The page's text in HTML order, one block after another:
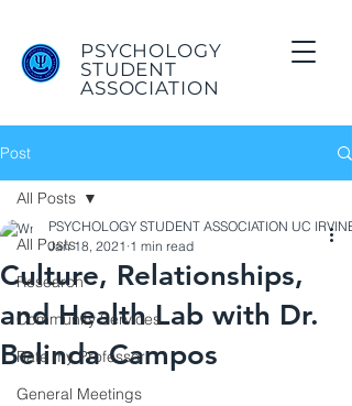
PSYCHOLOGY
STUDENT
ASSOCIATION
Post
All Posts
Research
Community Services
Rate my Professor
General Meetings
All Posts
Culture, Relationships,
and Health Lab with Dr.
Belinda Campos
PSYCHOLOGY STUDENT ASSOCIATION UC IRVINE
Jan 18, 2021 1 min read